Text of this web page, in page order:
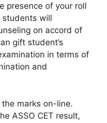
presence of your roll
will
on accord of
gift student’s
in terms of
and
marks on-line.
ASSO CET result,